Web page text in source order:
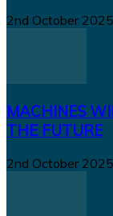
2nd October 2025
MACHINES
THE FUTURE
2nd October 2025